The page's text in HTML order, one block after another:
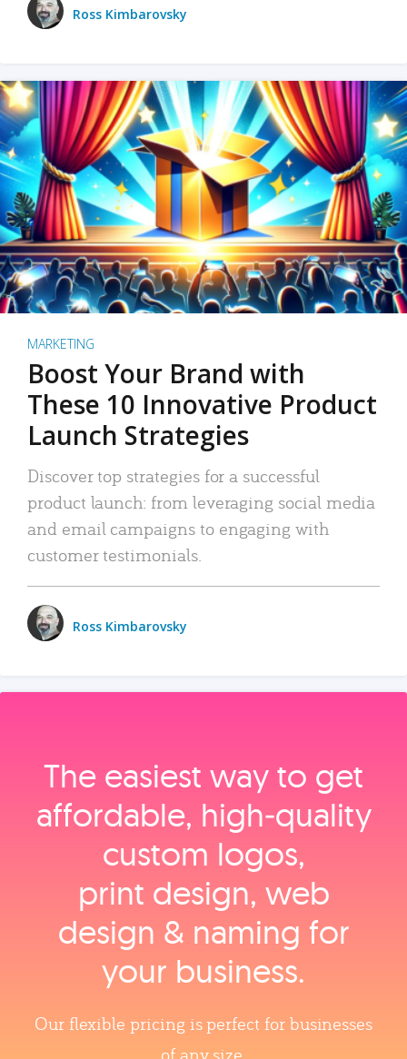
Ross Kimbarovsky
MARKETING
Boost Your Brand with
These 10 Innovative Product
Launch Strategies
Discover top strategies for a successful
product launch: from leveraging social media
and email campaigns to engaging with
customer testimonials.
Ross Kimbarovsky
The easiest way to get
affordable, high‑quality
custom logos,
print design, web
design & naming for
your business.
Our flexible pricing is perfect for businesses
of any size.